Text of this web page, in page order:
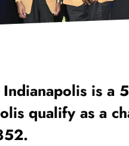
is
qualify as a